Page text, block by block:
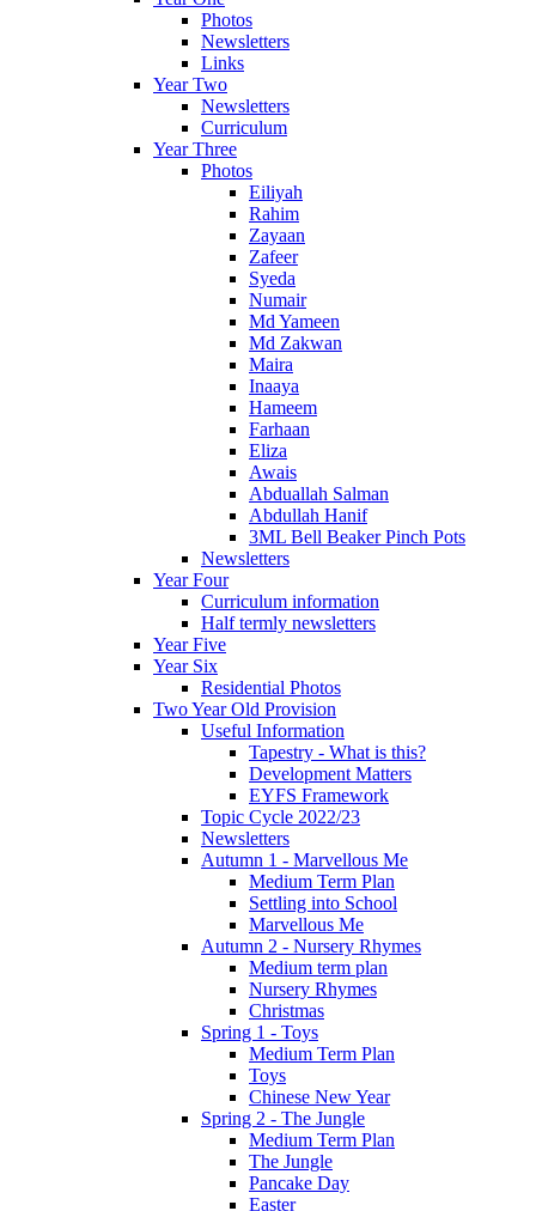
Photos
Newsletters
Links
Year Two
Newsletters
Curriculum
Year Three
Photos
Eiliyah
Rahim
Zayaan
Zafeer
Syeda
Numair
Md Yameen
Md Zakwan
Maira
Inaaya
Hameem
Farhaan
Eliza
Awais
Abduallah Salman
Abdullah Hanif
3ML Bell Beaker Pinch Pots
Newsletters
Year Four
Curriculum information
Half termly newsletters
Year Five
Year Six
Residential Photos
Two Year Old Provision
Useful Information
Tapestry - What is this?
Development Matters
EYFS Framework
Topic Cycle 2022/23
Newsletters
Autumn 1 - Marvellous Me
Medium Term Plan
Settling into School
Marvellous Me
Autumn 2 - Nursery Rhymes
Medium term plan
Nursery Rhymes
Christmas
Spring 1 - Toys
Medium Term Plan
Toys
Chinese New Year
Spring 2 - The Jungle
Medium Term Plan
The Jungle
Pancake Day
Easter